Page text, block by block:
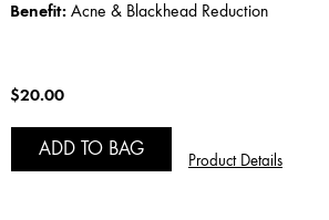
Benefit: Acne & Blackhead Reduction
$20.00
ADD TO BAG
Product Details